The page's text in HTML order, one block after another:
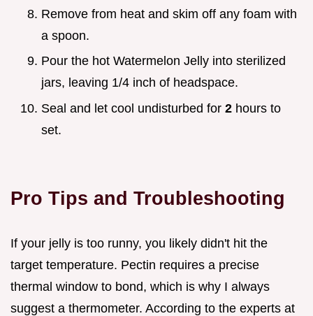
Remove from heat and skim off any foam with
a spoon.
Pour the hot Watermelon Jelly into sterilized
jars, leaving 1/4 inch of headspace.
Seal and let cool undisturbed for 2 hours to
set.
Pro Tips and Troubleshooting
If your jelly is too runny, you likely didn't hit the
target temperature. Pectin requires a precise
thermal window to bond, which is why I always
suggest a thermometer. According to the experts at